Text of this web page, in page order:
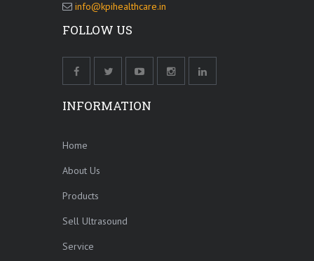
info@kpihealthcare.in
FOLLOW US
INFORMATION
Home
About Us
Products
Sell Ultrasound
Service